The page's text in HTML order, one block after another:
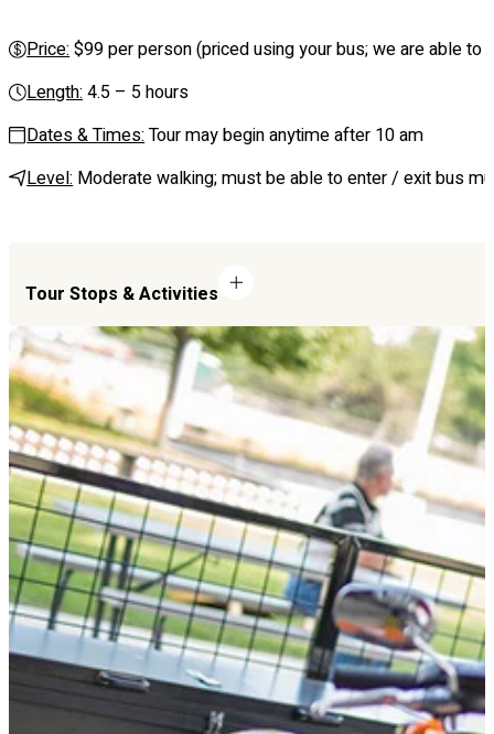
Price: $99 per person (priced using your bus; we are able
Length:4.5 – 5 hours
Dates & Times:Tour may begin anytime after 10 am
Level:Moderate walking; must be able to enter / exit bus
Tour Stops & Activities